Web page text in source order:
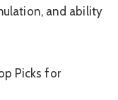
and ability